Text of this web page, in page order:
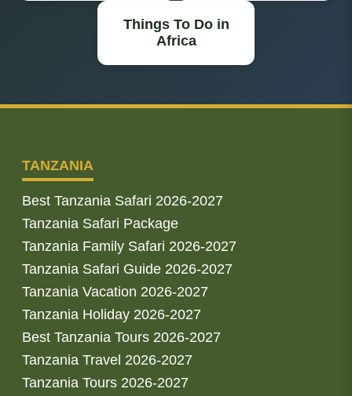
Things To Do in
Africa
TANZANIA
Best Tanzania Safari 2026-2027
Tanzania Safari Package
Tanzania Family Safari 2026-2027
Tanzania Safari Guide 2026-2027
Tanzania Vacation 2026-2027
Tanzania Holiday 2026-2027
Best Tanzania Tours 2026-2027
Tanzania Travel 2026-2027
Tanzania Tours 2026-2027